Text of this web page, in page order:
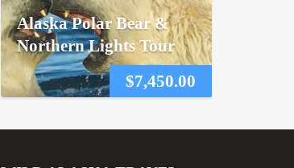
$7,450.00
Alaska Polar Bear &
Northern Lights Tour